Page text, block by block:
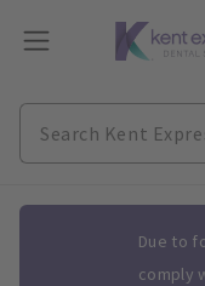
Due to
comply